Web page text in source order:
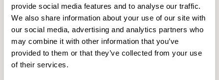
provide social media features and to analyse our traffic.
We also share information about your use of our site with
our social media, advertising and analytics partners who
may combine it with other information that you’ve
provided to them or that they’ve collected from your use
of their services.
Features
Dimensions & Weights
Finishes